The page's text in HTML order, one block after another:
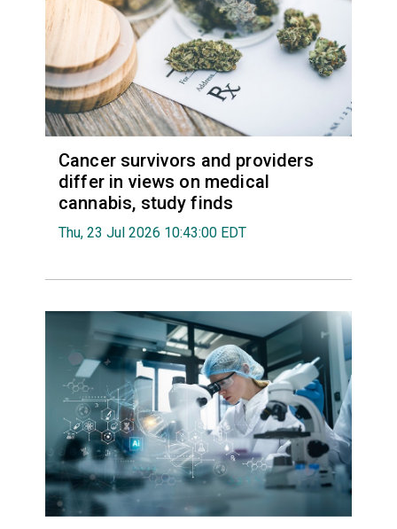
Cancer survivors and providers
differ in views on medical
cannabis, study finds
Thu, 23 Jul 2026 10:43:00 EDT